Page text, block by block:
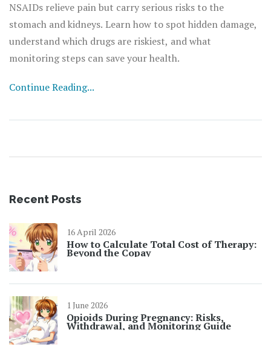
NSAIDs relieve pain but carry serious risks to the
stomach and kidneys. Learn how to spot hidden damage,
understand which drugs are riskiest, and what
monitoring steps can save your health.
Continue Reading...
Recent Posts
16 April 2026
How to Calculate Total Cost of Therapy:
Beyond the Copay
1 June 2026
Opioids During Pregnancy: Risks,
Withdrawal, and Monitoring Guide